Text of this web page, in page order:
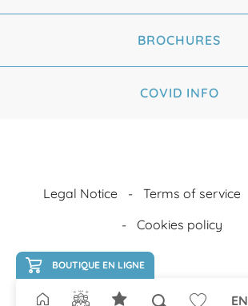
BOUTIQUE EN LIGNE
EN
BROCHURES
COVID INFO
Legal Notice Terms of service
Cookies policy